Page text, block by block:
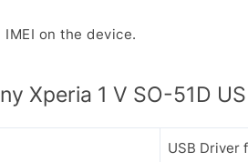
IMEI on the device.
Xperia 1 V SO-51D
USB Driver